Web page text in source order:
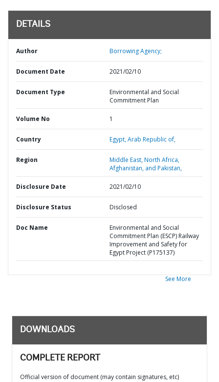
DETAILS
Author Borrowing Agency;
Document Date 2021/02/10
Document Type
Environmental and Social
Commitment Plan
Volume No 1
Country Egypt,Arab Republic of,
Region
Middle East, North Africa,
Afghanistan, and Pakistan,
Disclosure Date 2021/02/10
Disclosure Status Disclosed
Doc Name
Environmental and Social
Commitment Plan (ESCP) Railway
Improvement and Safety for
Egypt Project (P175137)
See More
DOWNLOADS
COMPLETE REPORT
Official version of document (may contain signatures, etc)